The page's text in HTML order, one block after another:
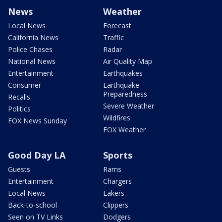
News
Local News
California News
Police Chases
National News
Entertainment
Consumer
Recalls
Politics
FOX News Sunday
Weather
Forecast
Traffic
Radar
Air Quality Map
Earthquakes
Earthquake
Preparedness
Severe Weather
Wildfires
FOX Weather
Good Day LA
Guests
Entertainment
Local News
Back-to-school
Seen on TV Links
Sports
Rams
Chargers
Lakers
Clippers
Dodgers